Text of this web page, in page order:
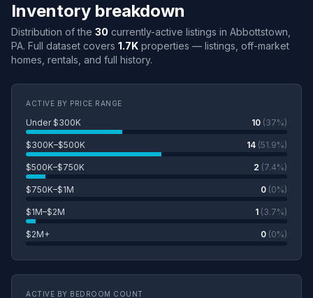
Inventory breakdown
Distribution of the 30 currently-active listings in Abbottstown,
PA. Full dataset covers 1.7K properties — listings, off-market
homes, rentals, and full history.
ACTIVE BY PRICE RANGE
Under $300K 10 (37%)
$300K–$500K 14 (51.9%)
$500K–$750K 2 (7.4%)
$750K–$1M 0 (0%)
$1M–$2M 1 (3.7%)
$2M+ 0 (0%)
ACTIVE BY BEDROOM COUNT